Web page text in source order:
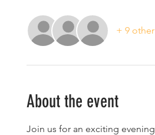
+ 9
About the event
Join us for an exciting